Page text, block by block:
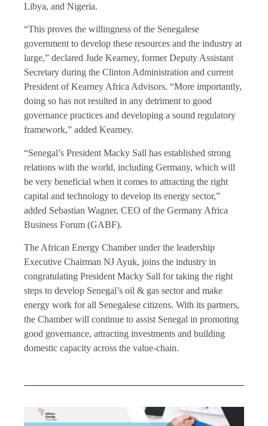
Libya, and Nigeria.
“This proves the willingness of the Senegalese
government to develop these resources and the industry at
large,” declared Jude Kearney, former Deputy Assistant
Secretary during the Clinton Administration and current
President of Kearney Africa Advisors. “More importantly,
doing so has not resulted in any detriment to good
governance practices and developing a sound regulatory
framework,” added Kearney.
“Senegal’s President Macky Sall has established strong
relations with the world, including Germany, which will
be very beneficial when it comes to attracting the right
capital and technology to develop its energy sector,”
added Sebastian Wagner, CEO of the Germany Africa
Business Forum (GABF).
The African Energy Chamber under the leadership
Executive Chairman NJ Ayuk, joins the industry in
congratulating President Macky Sall for taking the right
steps to develop Senegal’s oil & gas sector and make
energy work for all Senegalese citizens. With its partners,
the Chamber will continue to assist Senegal in promoting
good governance, attracting investments and building
domestic capacity across the value-chain.